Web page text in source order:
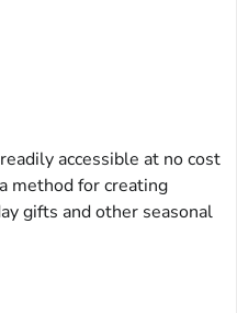
accessible at no cost
method for creating
gifts and other seasonal